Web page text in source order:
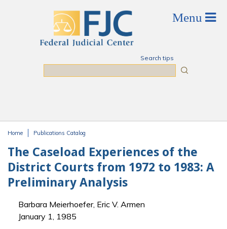
Search tips
Home Publications Catalog
The Caseload Experiences of the
District Courts from 1972 to 1983: A
Preliminary Analysis
Barbara Meierhoefer, Eric V. Armen
January 1, 1985